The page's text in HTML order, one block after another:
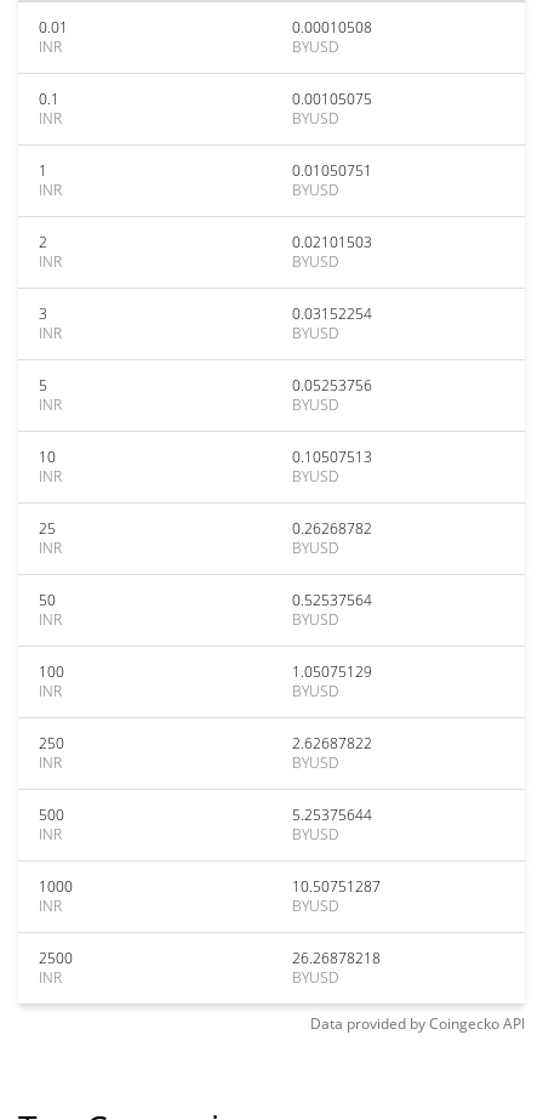
0.01
INR
0.00010508
BYUSD
0.1
INR
0.00105075
BYUSD
1
INR
0.01050751
BYUSD
2
INR
0.02101503
BYUSD
3
INR
0.03152254
BYUSD
5
INR
0.05253756
BYUSD
10
INR
0.10507513
BYUSD
25
INR
0.26268782
BYUSD
50
INR
0.52537564
BYUSD
100
INR
1.05075129
BYUSD
250
INR
2.62687822
BYUSD
500
INR
5.25375644
BYUSD
1000
INR
10.50751287
BYUSD
2500
INR
26.26878218
BYUSD
Data provided byCoingeckoAPI